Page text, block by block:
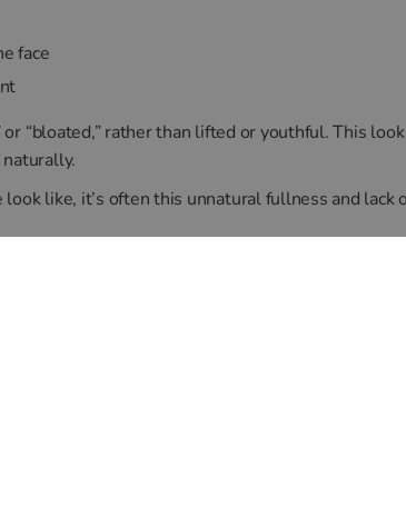
face
“bloated,” rather than lifted or youthful. This
like, it’s often this unnatural fullness and lack